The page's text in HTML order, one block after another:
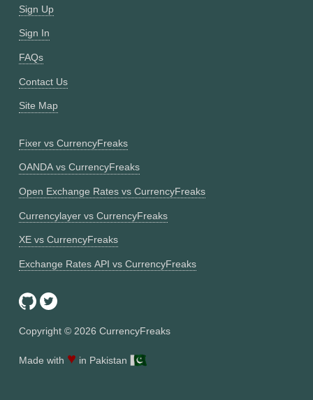
Sign Up
Sign In
FAQs
Contact Us
Site Map
Fixer vs CurrencyFreaks
OANDA vs CurrencyFreaks
Open Exchange Rates vs CurrencyFreaks
Currencylayer vs CurrencyFreaks
XE vs CurrencyFreaks
Exchange Rates API vs CurrencyFreaks
Copyright © 2026 CurrencyFreaks
Made with ♥ in Pakistan